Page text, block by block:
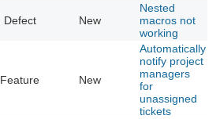
Defect New
Nested
macros not
working
Feature New
Automatically
notify project
managers
for
unassigned
tickets